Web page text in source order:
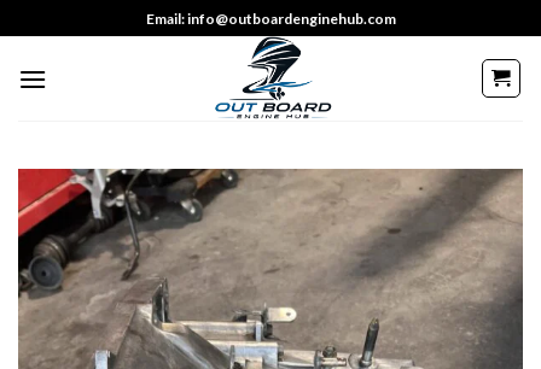
to
content
Email: info@outboardenginehub.com